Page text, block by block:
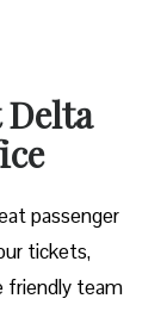
Delta
passenger
tickets,
friendly team